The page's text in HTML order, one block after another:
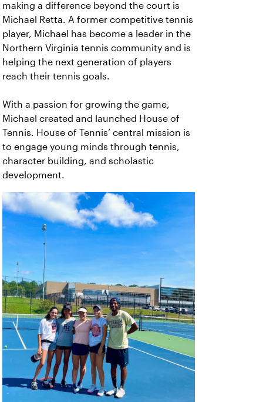
making a difference beyond the court is
Michael Retta. A former competitive tennis
player, Michael has become a leader in the
Northern Virginia tennis community and is
helping the next generation of players
reach their tennis goals.
With a passion for growing the game,
Michael created and launched House of
Tennis. House of Tennis’ central mission is
to engage young minds through tennis,
character building, and scholastic
development.